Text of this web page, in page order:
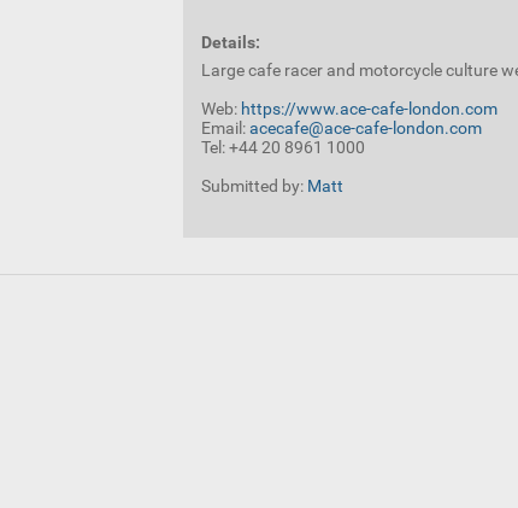
Details:
Large cafe racer and motorcycle culture
Web: https://www.ace-cafe-london.com
Email:acecafe@ace-cafe-london.com
Tel: +44 20 8961 1000
Submitted by: Matt